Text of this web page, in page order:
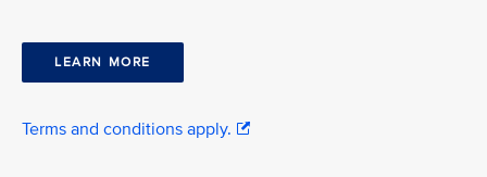
LEARN MORE
Terms and conditions apply.